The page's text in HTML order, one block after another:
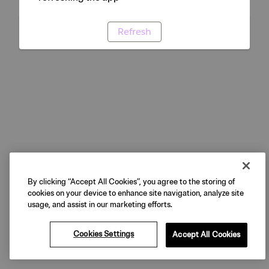
Refresh
By clicking “Accept All Cookies”, you agree to the storing of
cookies on your device to enhance site navigation, analyze site
usage, and assist in our marketing efforts.
Cookies Settings Accept All Cookies